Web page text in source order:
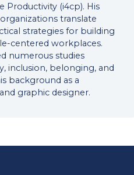
(i4cp). His
translate
strategies for building
centered workplaces.
numerous studies
inclusion, belonging, and
background as a
graphic designer.